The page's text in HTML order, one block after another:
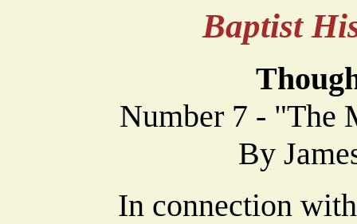
Baptist
Number 7 - "The
By
In connection with